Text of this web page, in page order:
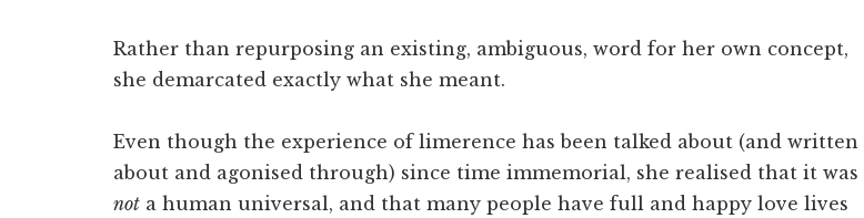
Rather than repurposing an existing, ambiguous, word for her own concept,
she demarcated exactly what she meant.
Even though the experience of limerence has been talked about (and written
about and agonised through) since time immemorial, she realised that it was
not a human universal, and that many people have full and happy love lives